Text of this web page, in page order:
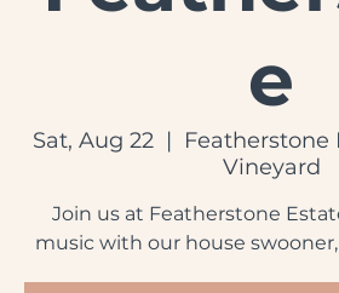
e
Sat, Aug 22
  |
Featherstone
Join us at Featherstone